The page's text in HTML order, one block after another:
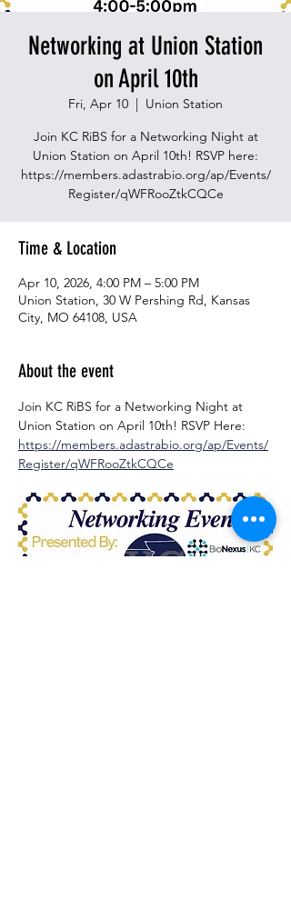
Networking at Union Station
on April 10th
Fri, Apr 10
  |
Union Station
Join KC RiBS for a Networking Night at
Union Station on April 10th! RSVP here:
https://members.adastrabio.org/ap/Events/
Time & Location
Apr 10, 2026, 4:00 PM – 5:00 PM
Union Station, 30 W Pershing Rd, Kansas
City, MO 64108, USA
About the event
Join KC RiBS for a Networking Night at
Union Station on April 10th! RSVP Here:
https://members.adastrabio.org/ap/Events/
Register/qWFRooZtkCQCe